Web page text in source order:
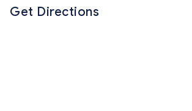
Get Directions